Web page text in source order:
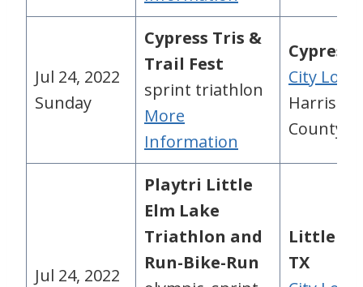
Jul 24, 2022
Sunday
Cypress Tris &
Trail Fest
sprint triathlon
More
Information
Cypress,
City
Harris
County,
Jul 24, 2022
Playtri Little
Elm Lake
Triathlon and
Run-Bike-Run
Little
TX